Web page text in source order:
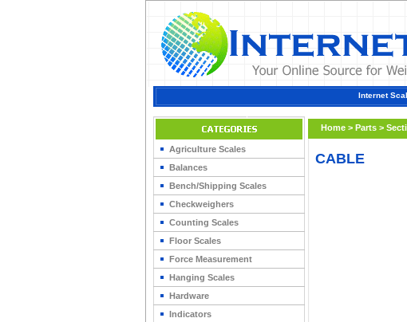
Internet
Agriculture Scales
Balances
Bench/Shipping Scales
Checkweighers
Counting Scales
Floor Scales
Force Measurement
Hanging Scales
Hardware
Indicators
Home > Parts >
CABLE